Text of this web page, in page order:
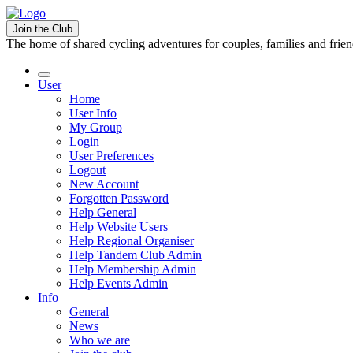
Join the Club
The home of shared cycling adventures for couples, families and
User
Home
User Info
My Group
Login
User Preferences
Logout
New Account
Forgotten Password
Help General
Help Website Users
Help Regional Organiser
Help Tandem Club Admin
Help Membership Admin
Help Events Admin
Info
General
News
Who we are